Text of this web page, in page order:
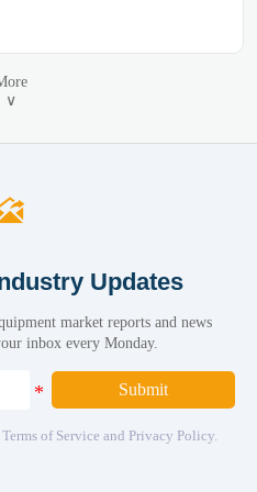
∨
Updates
market reports and news
inbox every Monday.
Submit
of Service and Privacy Policy.